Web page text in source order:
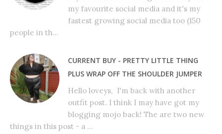
my favourite social media and it's my
fastest growing social media too (150
people in th...
CURRENT BUY - PRETTY LITTLE THING
PLUS WRAP OFF THE SHOULDER JUMPER
Hello loveys, I'm back with another
outfit post. I think I may have got my
blogging mojo back! The are two new
things in this post - a ...